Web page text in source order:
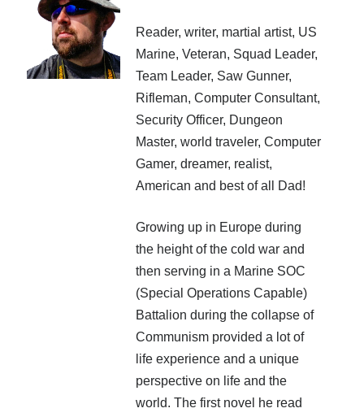
Recent Posts
AI and Writing: Collaboration, Assistance, or Automation?
The Last Marines
The Saga Continues
The Last Marines – The Collective
Reader, writer, martial artist, US
Marine, Veteran, Squad Leader,
Team Leader, Saw Gunner,
Rifleman, Computer Consultant,
Security Officer, Dungeon
Master, world traveler, Computer
Gamer, dreamer, realist,
American and best of all Dad!
Growing up in Europe during
the height of the cold war and
then serving in a Marine SOC
(Special Operations Capable)
Battalion during the collapse of
Communism provided a lot of
life experience and a unique
perspective on life and the
world. The first novel he read